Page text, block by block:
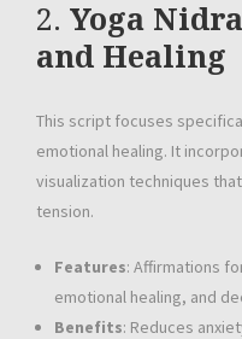
2. Yoga
and Healing
This script focuses
emotional healing. It
visualization techniques
tension.
Features: Affirmations
emotional healing, and
Benefits: Reduces